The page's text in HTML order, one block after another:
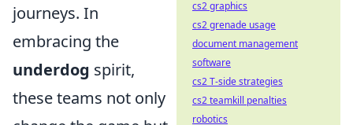
journeys. In
embracing the
underdog spirit,
these teams not only
cs2 graphics
cs2 grenade usage
document management
software
cs2 T-side strategies
cs2 teamkill penalties
robotics